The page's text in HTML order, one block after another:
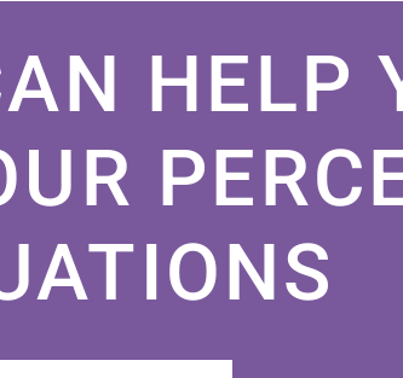
HELP